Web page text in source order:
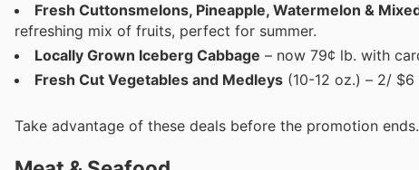
Fresh Cuttonsmelons, Pineapple, Watermelon &
refreshing mix of fruits, perfect for summer.
Locally Grown Iceberg Cabbage – now 79¢ lb. with
Fresh Cut Vegetables and Medleys (10-12 oz.) – 2/
Take advantage of these deals before the promotion ends.